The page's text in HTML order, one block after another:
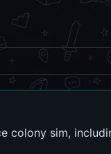
colony sim,